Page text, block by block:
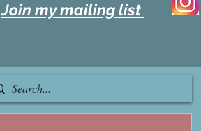
Join my mailing list